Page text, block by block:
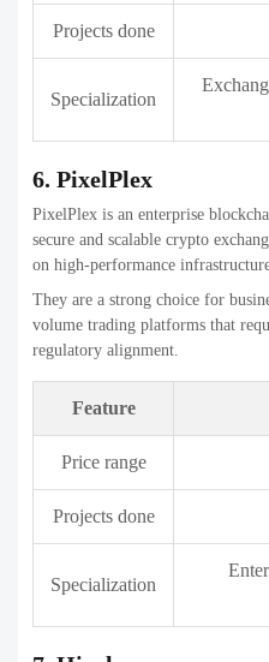
8. WeAlwin
WeAlwin Technologies delivers
development companies, from
focuses on building scalable and
solutions with modern UI and
Feature
Price range
Projects done
Specialization
9. Beleaf Technologies
Beleaf Technologies builds
company emphasizes
experiences.